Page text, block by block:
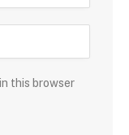
this browser